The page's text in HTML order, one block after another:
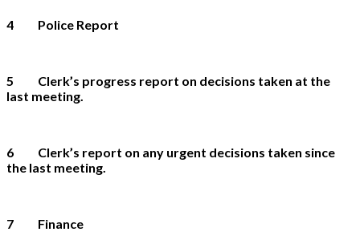
4 Police Report
5 Clerk’s progress report on decisions taken at the
last meeting.
6 Clerk’s report on any urgent decisions taken since
the last meeting.
7 Finance